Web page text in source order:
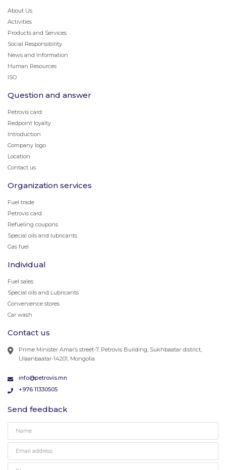
About Us
Activities
Products and Services
Social Responsibility
News and Information
Human Resources
ISO
Question and answer
Petrovis card
Redpoint loyalty
Introduction
Company logo
Location
Contact us
Organization services
Fuel trade
Petrovis card
Refueling coupons
Special oils and lubricants
Gas fuel
Individual
Fuel sales
Special oils and Lubricants
Convenience stores
Car wash
Contact us
Prime Minister Amar’s street-7, Petrovis Building, Sukhbaatar district,
Ulaanbaatar-14201, Mongolia
info@petrovis.mn
+976 11330505
Send feedback